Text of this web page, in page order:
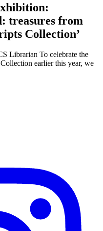
treasures from
Collection’
Librarian To celebrate the
earlier this year, we